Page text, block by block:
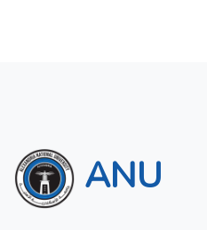
ANU